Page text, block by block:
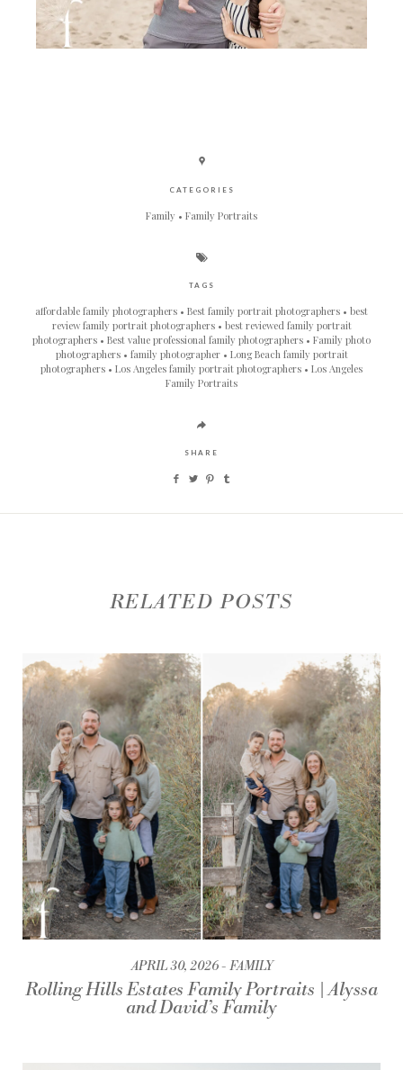
CATEGORIES
Family Family Portraits
TAGS
affordable family photographers Best family portrait photographers
best
review family portrait photographers
best reviewed family portrait
photographers
Best value professional family photographers
Family photo
photographers
family photographer
Long Beach family portrait
photographers
Los Angeles family portrait photographers
Los Angeles
Family Portraits
SHARE
RELATED POSTS
APRIL 30, 2026 FAMILY
Rolling Hills Estates Family Portraits | Alyssa
and David’s Family